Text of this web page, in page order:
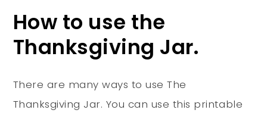
How to use the
Thanksgiving Jar.
There are many ways to use The
Thanksgiving Jar. You can use this printable